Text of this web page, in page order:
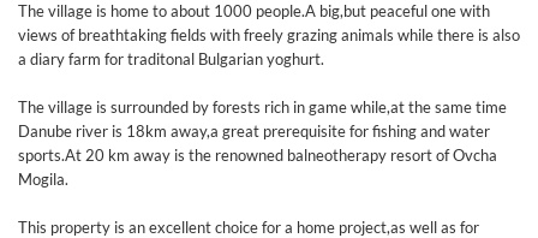
The village is home to about 1000 people.A big,but peaceful one with
views of breathtaking fields with freely grazing animals while there is also
a diary farm for traditonal Bulgarian yoghurt.
The village is surrounded by forests rich in game while,at the same time
Danube river is 18km away,a great prerequisite for fishing and water
sports.At 20 km away is the renowned balneotherapy resort of Ovcha
Mogila.
This property is an excellent choice for a home project,as well as for